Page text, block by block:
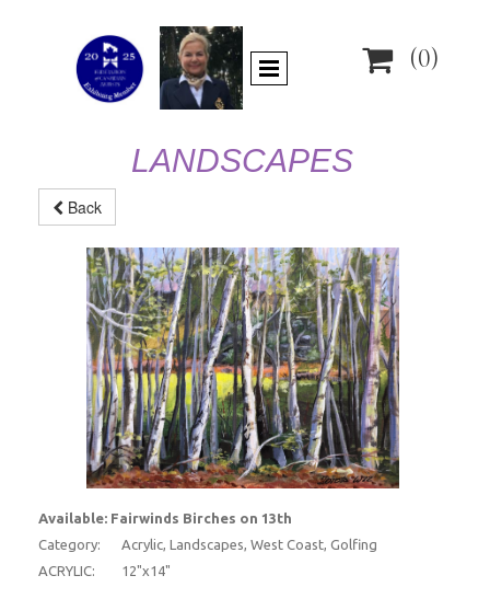
 (0)
LANDSCAPES
Back
Available: Fairwinds Birches on 13th
Category:
Acrylic, Landscapes, West Coast, Golfing
ACRYLIC:
12"x14"